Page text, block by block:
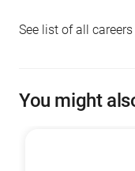
See list of all careers
You might